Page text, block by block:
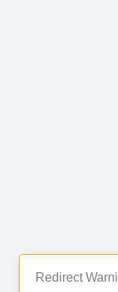
Redirect